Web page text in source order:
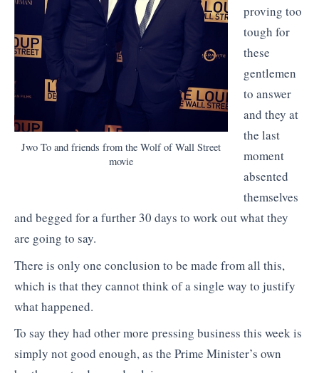
Jwo To and friends from the Wolf of Wall Street
movie
proving too
tough for
these
gentlemen
to answer
and they at
the last
moment
absented
themselves
and begged for a further 30 days to work out what they
are going to say.
There is only one conclusion to be made from all this,
which is that they cannot think of a single way to justify
what happened.
To say they had other more pressing business this week is
simply not good enough, as the Prime Minister’s own